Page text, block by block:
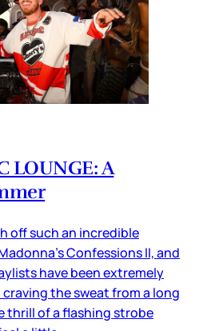
LOUNGE: A
off such an incredible
Confessions II, and
have been extremely
craving the sweat from a long
thrill of a flashing strobe